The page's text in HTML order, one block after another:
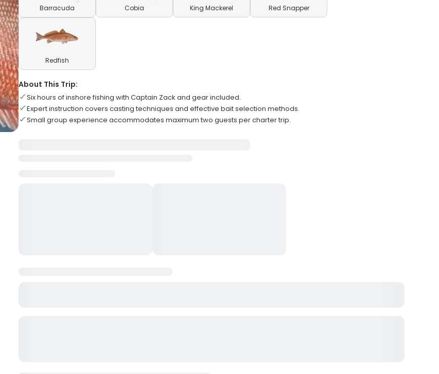
Barracuda Cobia King Mackerel Red Snapper
Redfish
About This Trip:
Six hours of inshore fishing with Captain Zack and gear included.
Expert instruction covers casting techniques and effective bait selection methods.
Small group experience accommodates maximum two guests per charter trip.